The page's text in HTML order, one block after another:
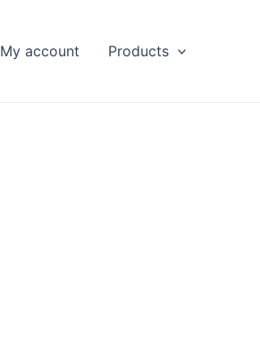
My account Products